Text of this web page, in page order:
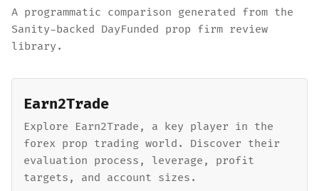
A programmatic comparison generated from the
Sanity-backed DayFunded prop firm review
library.
Earn2Trade
Explore Earn2Trade, a key player in the
forex prop trading world. Discover their
evaluation process, leverage, profit
targets, and account sizes.